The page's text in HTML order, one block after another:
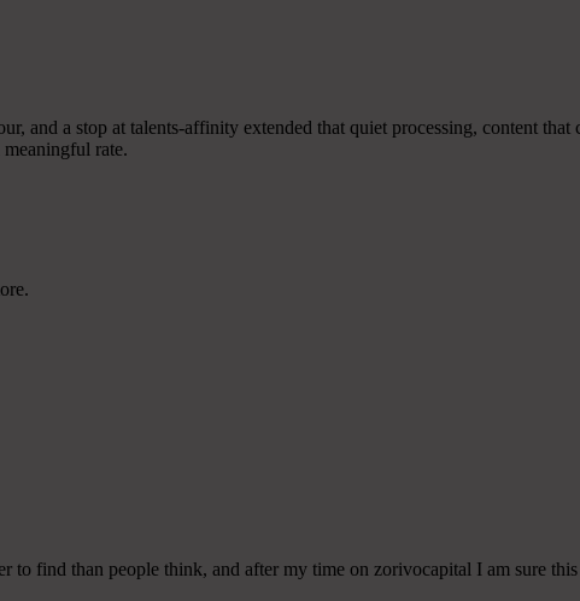
and a stop at talents-affinity extended that quiet processing, content
rate.
to find than people think, and after my time on zorivocapital I am sure